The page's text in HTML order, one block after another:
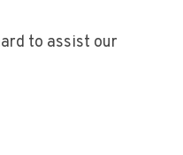
to assist our